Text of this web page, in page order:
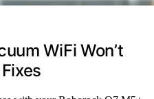
WiFi Won’t